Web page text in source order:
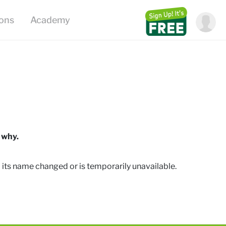
Academy
name changed or is temporarily unavailable.